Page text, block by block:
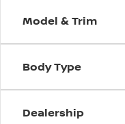
Model & Trim
Body Type
Dealership